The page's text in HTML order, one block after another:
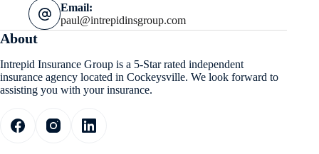
Email:
paul@intrepidinsgroup.com
About
Intrepid Insurance Group is a 5-Star rated independent
insurance agency located in Cockeysville. We look forward to
assisting you with your insurance.